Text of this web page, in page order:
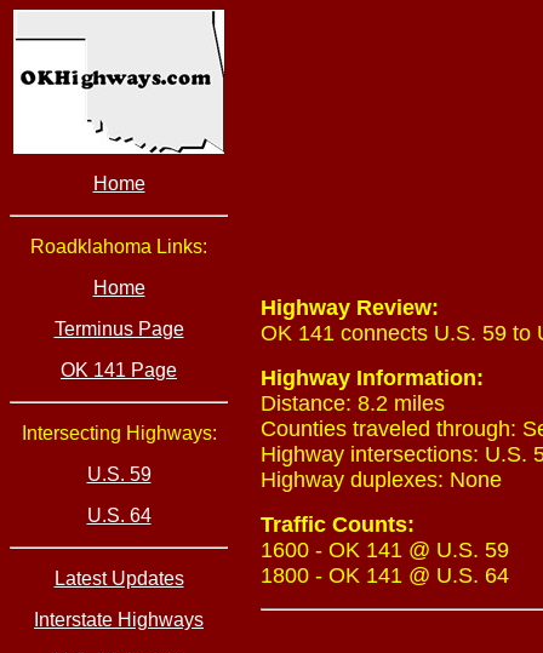
Home
Roadklahoma Links:
Home
Terminus Page
OK 141 Page
Intersecting Highways:
U.S. 59
U.S. 64
Latest Updates
Interstate Highways
Highway Review:
OK 141 connects U.S. 59 to
Highway Information:
Distance: 8.2 miles
Counties traveled through:
Highway intersections: U.S.
Highway duplexes: None
Traffic Counts:
1600 - OK 141 @ U.S. 59
1800 - OK 141 @ U.S. 64